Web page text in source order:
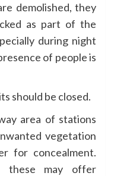
demolished, they
as part of the
during night
of people is
should be closed.
area of stations
vegetation
for concealment.
these may offer